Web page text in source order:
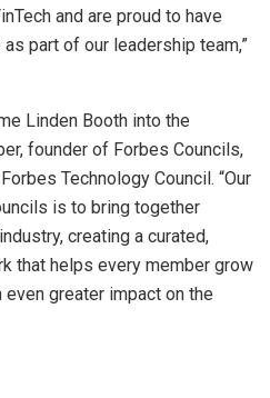
and are proud to have
part of our leadership team,”
Linden Booth into the
founder of Forbes Councils,
Technology Council. “Our
is to bring together
creating a curated,
that helps every member grow
greater impact on the